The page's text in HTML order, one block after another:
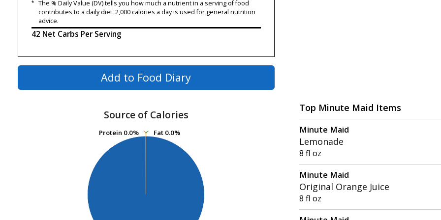
* The % Daily Value (DV) tells you how much a nutrient in a serving of food
contributes to a daily diet. 2,000 calories a day is used for general nutrition
advice.
42 Net Carbs Per Serving
Add to Food Diary
Source of Calories
Fat 0.0%
Fat 0.0%
Protein 0.0%
Protein 0.0%
Top Minute Maid Items
Minute Maid
Lemonade
8 fl oz
Minute Maid
Original Orange Juice
8 fl oz